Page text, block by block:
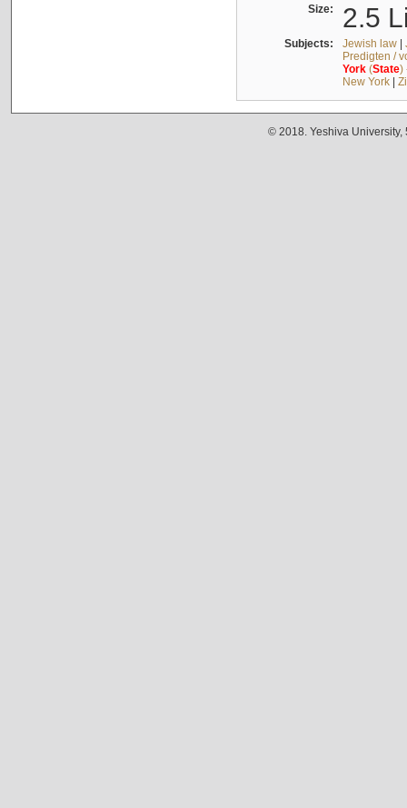
Size: 2.5
Subjects: Jewish law|
Predigten /
York(State)
New York|
© 2018. Yeshiva University,